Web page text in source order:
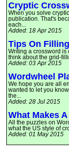
Cryptic
When you solve
publication. That's
each...
Added: 18 Apr 2015
Tips On
Writing a crossword is
think about the grid-
Added: 03 Apr 2015
Wordwheel
We hope you are all
wanted to let you
the...
Added: 28 Jul 2015
What Makes
All the puzzles on
what the US style of
Added: 01 May 2015